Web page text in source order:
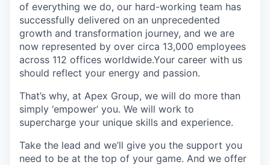
of everything we do, our hard-working team has
successfully delivered on an unprecedented
growth and transformation journey, and we are
now represented by over circa 13,000 employees
across 112 offices worldwide.Your career with us
should reflect your energy and passion.
That’s why, at Apex Group, we will do more than
simply ‘empower’ you. We will work to
supercharge your unique skills and experience.
Take the lead and we’ll give you the support you
need to be at the top of your game. And we offer